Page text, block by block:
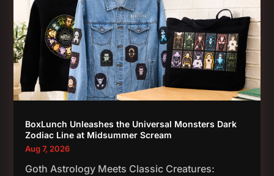
BoxLunch Unleashes the Universal Monsters Dark
Zodiac Line at Midsummer Scream
Aug 7, 2026
Goth Astrology Meets Classic Creatures: